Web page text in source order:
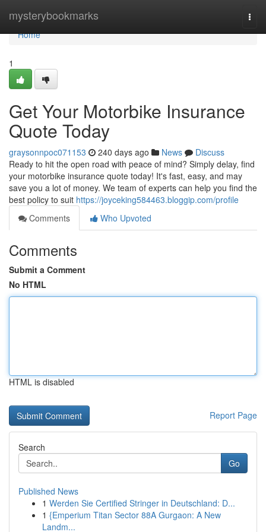
mysterybookmarks
Home
Home
1
Get Your Motorbike Insurance
Quote Today
graysonnpoc071153 240 days ago News
Discuss
Ready to hit the open road with peace of mind? Simply delay, find
your motorbike insurance quote today! It's fast, easy, and may
save you a lot of money. We team of experts can help you find the
best policy to suit https://joyceking584463.bloggip.com/profile
Comments
Who Upvoted
Comments
Submit a Comment
No HTML
HTML is disabled
Report Page
Search
Go
Published News
1 Werden Sie Certified Stringer in Deutschland: D...
1 {Emperium Titan Sector 88A Gurgaon: A New
Landm...